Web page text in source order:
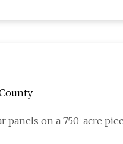
panels on a 750-acre